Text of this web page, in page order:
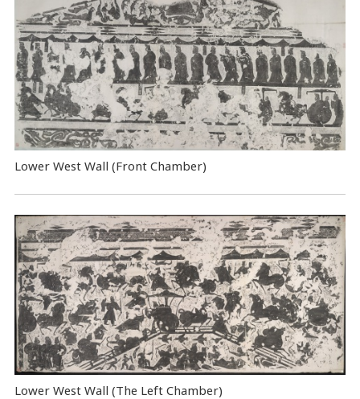
Lower West Wall (Front Chamber)
Lower West Wall (The Left Chamber)